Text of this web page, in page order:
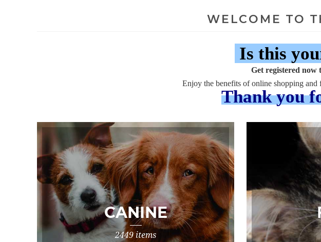
WELCOME TO
Is this
Get registered now
Enjoy the benefits of online shopping
Thank you
CANINE
2449 items